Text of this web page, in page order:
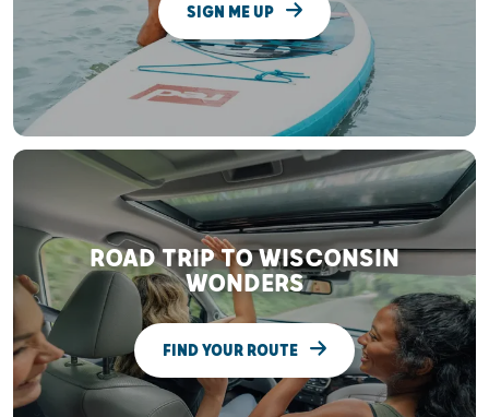
SIGN ME UP
ROAD TRIP TO WISCONSIN
WONDERS
FIND YOUR ROUTE